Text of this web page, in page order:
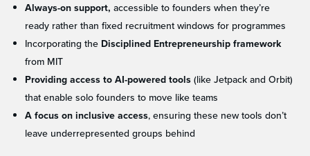
Always-on support, accessible to founders when they’re
ready rather than fixed recruitment windows for programmes
Incorporating the Disciplined Entrepreneurship framework
from MIT
Providing access to AI-powered tools(like Jetpack and Orbit)
that enable solo founders to move like teams
A focus on inclusive access, ensuring these new tools don’t
leave underrepresented groups behind